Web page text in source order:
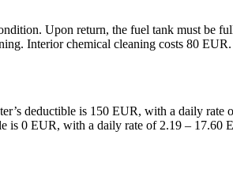
Upon return, the fuel tank must be
Interior chemical cleaning costs 80 EUR.
deductible is 150 EUR, with a daily
0 EUR, with a daily rate of 2.19 – 17.60